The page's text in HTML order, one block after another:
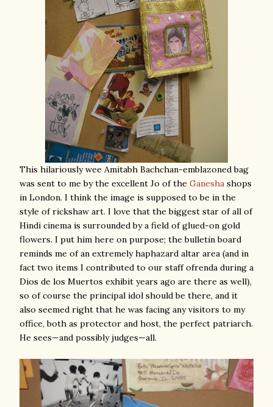
This hilariously wee Amitabh Bachchan-emblazoned bag
was sent to me by the excellent Jo of the Ganesha shops
in London. I think the image is supposed to be in the
style of rickshaw art. I love that the biggest star of all of
Hindi cinema is surrounded by a field of glued-on gold
flowers. I put him here on purpose; the bulletin board
reminds me of an extremely haphazard altar area (and in
fact two items I contributed to our staff ofrenda during a
Dios de los Muertos exhibit years ago are there as well),
so of course the principal idol should be there, and it
also seemed right that he was facing any visitors to my
office, both as protector and host, the perfect patriarch.
He sees—and possibly judges—all.